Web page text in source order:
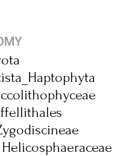
Helicosphaeraceae